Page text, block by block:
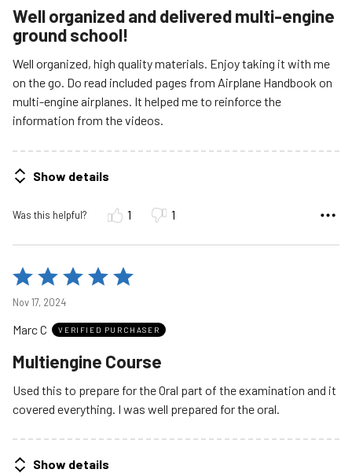
Well organized and delivered multi-engine
ground school!
Well organized, high quality materials. Enjoy taking it with me
on the go. Do read included pages from Airplane Handbook on
multi-engine airplanes. It helped me to reinforce the
information from the videos.
Show details
Was this helpful? 1 1
Rated
of
Nov 17, 2024
Marc C VERIFIED PURCHASER
Multiengine Course
Used this to prepare for the Oral part of the examination and it
covered everything. I was well prepared for the oral.
Show details